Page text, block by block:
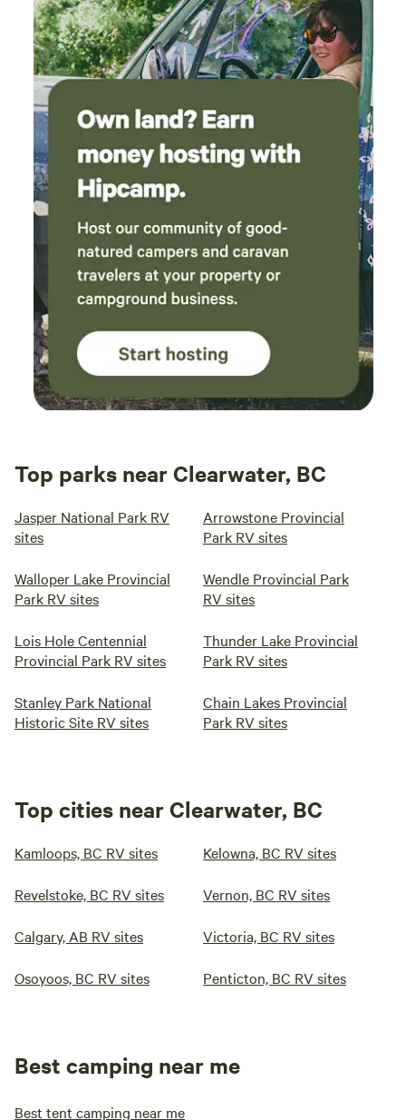
Top parks near Clearwater, BC
Jasper National Park RV
sites
Arrowstone Provincial
Park RV sites
Walloper Lake Provincial
Park RV sites
Wendle Provincial Park
RV sites
Lois Hole Centennial
Provincial Park RV sites
Thunder Lake Provincial
Park RV sites
Stanley Park National
Historic Site RV sites
Chain Lakes Provincial
Park RV sites
Top cities near Clearwater, BC
Kamloops, BC RV sites Kelowna, BC RV sites
Revelstoke, BC RV sites Vernon, BC RV sites
Calgary, AB RV sites Victoria, BC RV sites
Osoyoos, BC RV sites Penticton, BC RV sites
Best camping near me
Best tent camping near me